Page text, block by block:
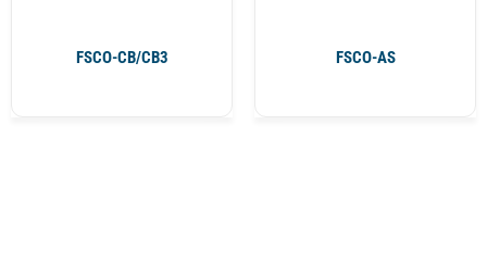
FSCO-CB/CB3 FSCO-AS